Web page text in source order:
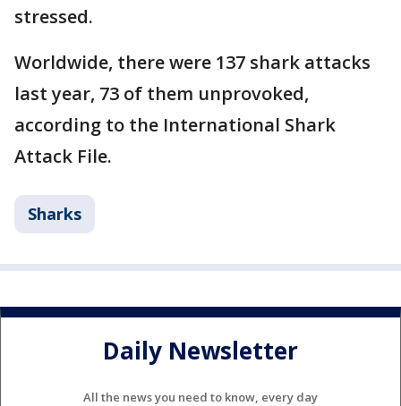
stressed.
Worldwide, there were 137 shark attacks
last year, 73 of them unprovoked,
according to the International Shark
Attack File.
Sharks
Daily Newsletter
All the news you need to know, every day